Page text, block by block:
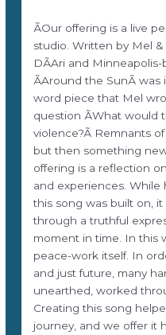
ÃOur offering is a live
studio. Written by Mel &
DÃAri and
ÃAround the SunÃ
word piece that Mel
question ÃWhat
violence?Ã Remnants
but then something
offering is a reflection
and experiences.
this song was built on,
through a truthful
moment in time. In this
peace-work itself. In
and just future, many
unearthed, worked
Creating this song
journey, and we offer it